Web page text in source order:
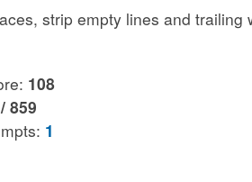
strip empty lines and trailing
108
859
1